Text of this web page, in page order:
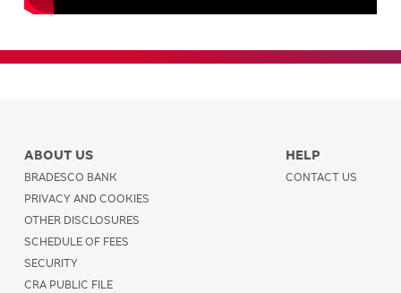
ABOUT US
BRADESCO BANK
PRIVACY AND COOKIES
OTHER DISCLOSURES
SCHEDULE OF FEES
SECURITY
CRA PUBLIC FILE
HELP
CONTACT US